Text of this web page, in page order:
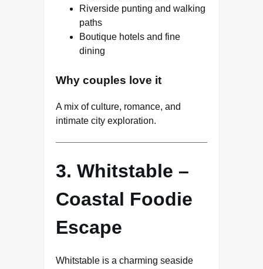
Riverside punting and walking
paths
Boutique hotels and fine
dining
Why couples love it
A mix of culture, romance, and
intimate city exploration.
3. Whitstable –
Coastal Foodie
Escape
Whitstable is a charming seaside